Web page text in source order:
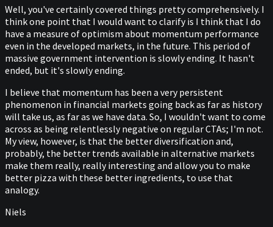
Well, you've certainly covered things pretty comprehensively. I
think one point that I would want to clarify is I think that I do
have a measure of optimism about momentum performance
even in the developed markets, in the future. This period of
massive government intervention is slowly ending. It hasn't
ended, but it's slowly ending.
I believe that momentum has been a very persistent
phenomenon in financial markets going back as far as history
will take us, as far as we have data. So, I wouldn't want to come
across as being relentlessly negative on regular CTAs; I'm not.
My view, however, is that the better diversification and,
probably, the better trends available in alternative markets
make them really, really interesting and allow you to make
better pizza with these better ingredients, to use that
analogy.
Niels